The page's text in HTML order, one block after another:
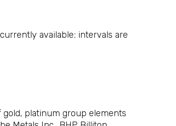
available; intervals are
platinum group elements